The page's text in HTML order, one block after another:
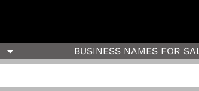
BUSINESS NAMES FOR